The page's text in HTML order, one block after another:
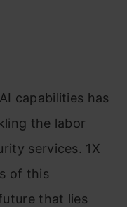
capabilities has
the labor
services. 1X
of this
that lies